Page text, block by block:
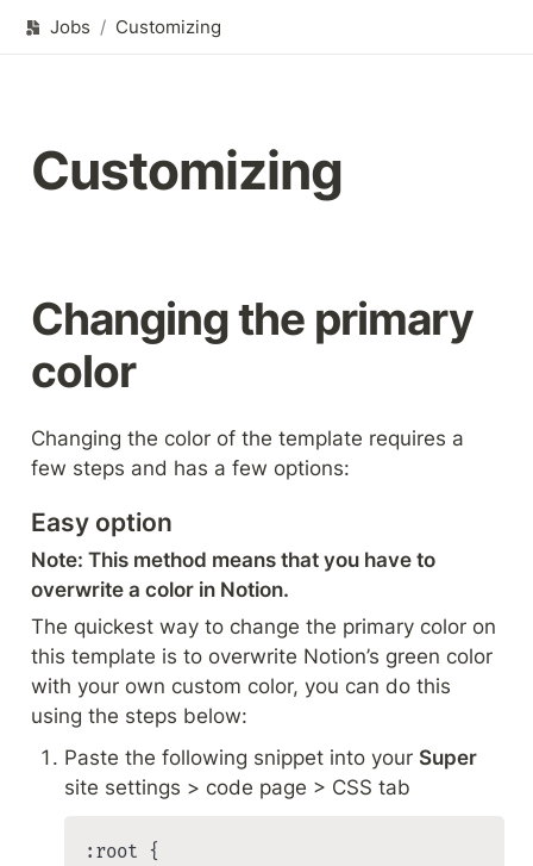
Jobs / Customizing
Customizing
Changing the primary
color
Changing the color of the template requires a
few steps and has a few options:
Easy option
Note: This method means that you have to
overwrite a color in Notion.
The quickest way to change the primary color on
this template is to overwrite Notion’s green color
with your own custom color, you can do this
using the steps below:
Paste the following snippet into your Super
site settings > code page > CSS tab
:root {